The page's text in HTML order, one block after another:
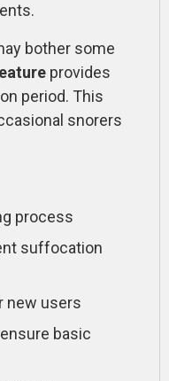
bother some
provides
period. This
snorers
process
suffocation
new users
basic